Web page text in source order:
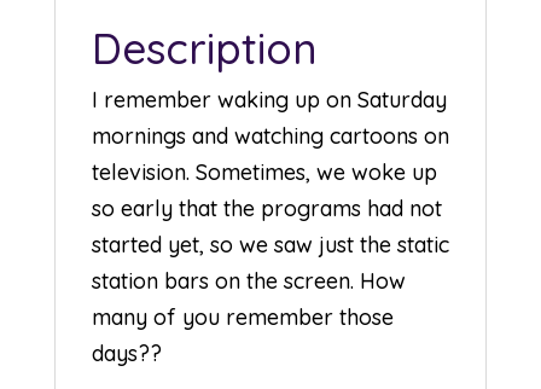
Description
I remember waking up on Saturday
mornings and watching cartoons on
television. Sometimes, we woke up
so early that the programs had not
started yet, so we saw just the static
station bars on the screen. How
many of you remember those
days??